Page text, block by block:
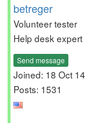
betreger
Volunteer tester
Help desk expert
Send message
Joined: 18 Oct 14
Posts: 1531